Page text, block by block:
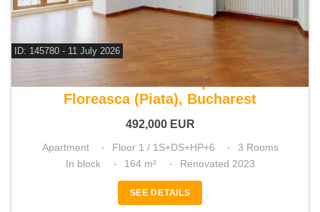
ID: 145780 - 11 July 2026
For sale 2 bedroom apartment
Floreasca (Piata), Bucharest
492,000 EUR
Apartment Floor 1 / 1S+DS+HP+6
3 Rooms
In block
164 m² Renovated 2023
SEE DETAILS